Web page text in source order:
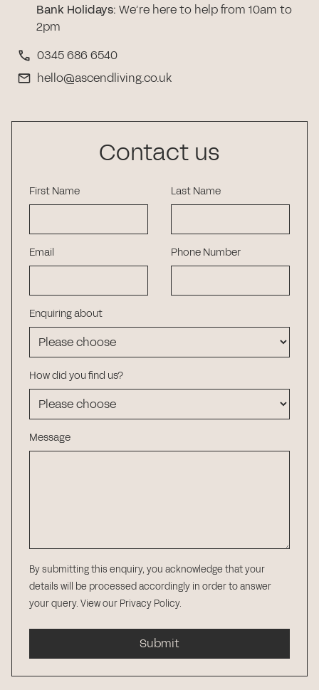
Bank Holidays: We’re here to help from 10am to
2pm
0345 686 6540
hello@ascendliving.co.uk
Contact us
First Name Last Name
Email Phone Number
Enquiring about
How did you find us?
Message
By submitting this enquiry, you acknowledge that your
details will be processed accordingly in order to answer
your query. View our Privacy Policy.
Submit